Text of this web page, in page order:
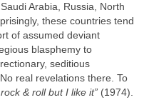
Arabia, Russia, North
these countries tend
of assumed deviant
blasphemy to
seditious
real revelations there. To
rock & roll but I like it” (1974).